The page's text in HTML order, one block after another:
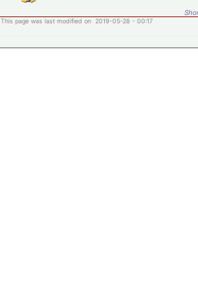
This page was last modified on 2019-05-28 - 00:17